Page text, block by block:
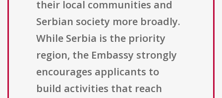
their local communities and
Serbian society more broadly.
While Serbia is the priority
region, the Embassy strongly
encourages applicants to
build activities that reach